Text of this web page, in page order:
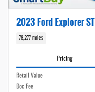
2023 Ford Explorer ST
78,277 miles
Pricing
Retail Value
Doc Fee